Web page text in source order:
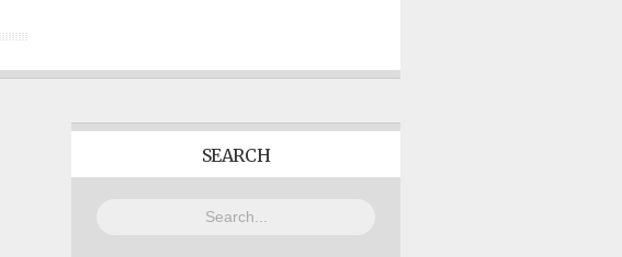
SEARCH